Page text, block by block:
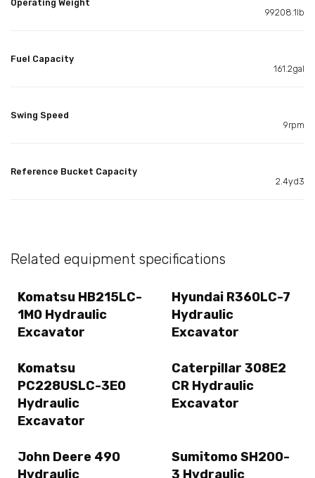
Operating Weight
99208.1lb
Fuel Capacity
161.2gal
Swing Speed
9rpm
Reference Bucket Capacity
2.4yd3
Related equipment specifications
Komatsu HB215LC-
1M0 Hydraulic
Excavator
Hyundai R360LC-7
Hydraulic
Excavator
Komatsu
PC228USLC-3E0
Hydraulic
Excavator
Caterpillar 308E2
CR Hydraulic
Excavator
John Deere 490
Hydraulic
Sumitomo SH200-
3 Hydraulic